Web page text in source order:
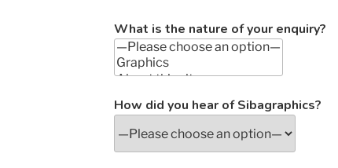
What is the nature of your enquiry?
How did you hear of Sibagraphics?